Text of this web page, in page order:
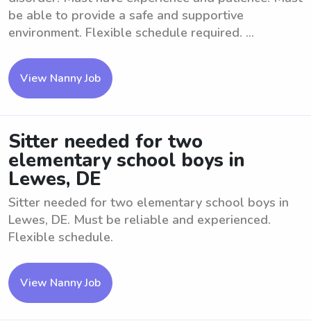
be able to provide a safe and supportive
environment. Flexible schedule required. ...
View Nanny Job
Sitter needed for two
elementary school boys in
Lewes, DE
Sitter needed for two elementary school boys in
Lewes, DE. Must be reliable and experienced.
Flexible schedule.
View Nanny Job